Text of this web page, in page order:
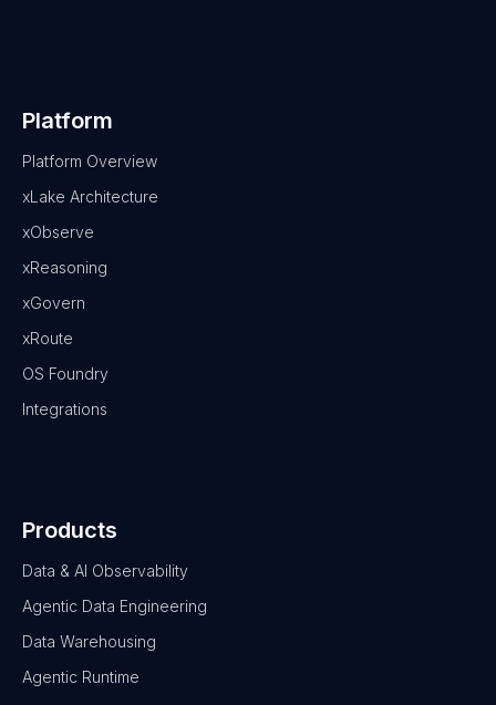
Platform
Platform Overview
xLake Architecture
xObserve
xReasoning
xGovern
xRoute
OS Foundry
Integrations
Products
Data & AI Observability
Agentic Data Engineering
Data Warehousing
Agentic Runtime